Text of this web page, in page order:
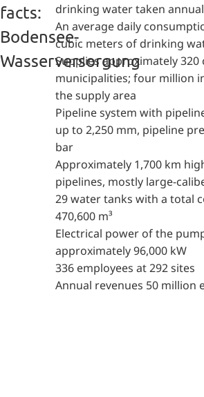
facts:
Bodensee-
Wasserversorgung
drinking water taken
An average daily
cubic meters of drinking
Supplies approximately 320
municipalities; four million
the supply area
Pipeline system with
up to 2,250 mm, pipeline
bar
Approximately 1,700 km
pipelines, mostly large-
29 water tanks with a total
470,600 m³
Electrical power of the
approximately 96,000 kW
336 employees at 292 sites
Annual revenues 50 million